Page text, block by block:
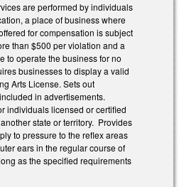
are performed by individuals
a place of business where
for compensation is subject
than $500 per violation and a
to operate the business for no
businesses to display a valid
Arts License. Sets out
in advertisements.
individuals licensed or certified
state or territory. Provides
to pressure to the reflex areas
ears in the regular course of
as the specified requirements